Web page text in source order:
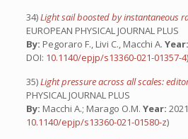
34)Light sail boosted by instantaneous
EUROPEAN PHYSICAL JOURNAL PLUS
By: Pegoraro F., Livi C., Macchi A. Year:
DOI: 10.1140/epjp/s13360-021-01357-4)
35)Light pressure across all scales:
PHYSICAL JOURNAL PLUS
By: Macchi A.; Marago O.M. Year:
10.1140/epjp/s13360-021-01580-z)